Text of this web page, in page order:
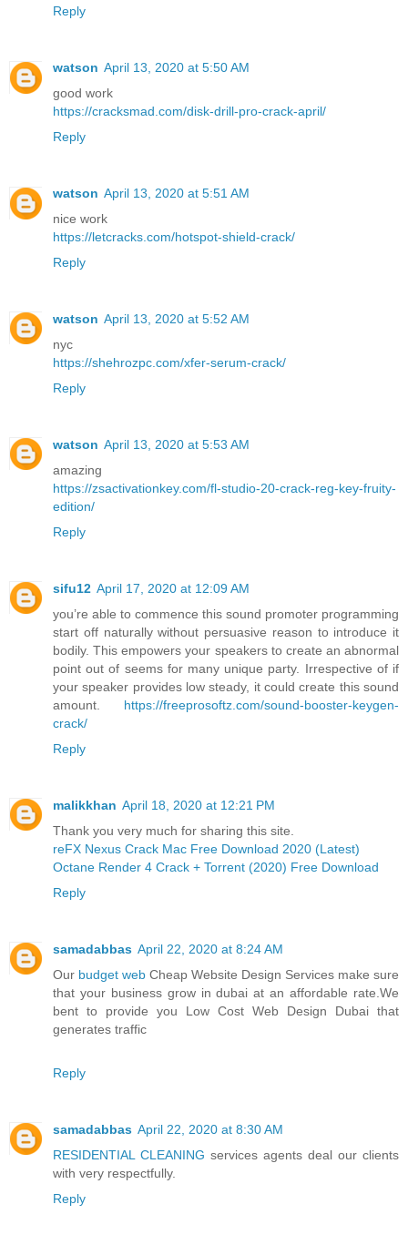
Reply
watson April 13, 2020 at 5:50 AM
good work
https://cracksmad.com/disk-drill-pro-crack-april/
Reply
watson April 13, 2020 at 5:51 AM
nice work
https://letcracks.com/hotspot-shield-crack/
Reply
watson April 13, 2020 at 5:52 AM
nyc
https://shehrozpc.com/xfer-serum-crack/
Reply
watson April 13, 2020 at 5:53 AM
amazing
https://zsactivationkey.com/fl-studio-20-crack-reg-key-fruity-
edition/
Reply
sifu12 April 17, 2020 at 12:09 AM
you’re able to commence this sound promoter programming
start off naturally without persuasive reason to introduce it
bodily. This empowers your speakers to create an abnormal
point out of seems for many unique party. Irrespective of if
your speaker provides low steady, it could create this sound
amount. https://freeprosoftz.com/sound-booster-keygen-
crack/
Reply
malikkhan April 18, 2020 at 12:21 PM
Thank you very much for sharing this site.
reFX Nexus Crack Mac Free Download 2020 (Latest)
Octane Render 4 Crack + Torrent (2020) Free Download
Reply
samadabbas April 22, 2020 at 8:24 AM
Our budget web Cheap Website Design Services make sure
that your business grow in dubai at an affordable rate.We
bent to provide you Low Cost Web Design Dubai that
generates traffic
Reply
samadabbas April 22, 2020 at 8:30 AM
RESIDENTIAL CLEANING services agents deal our clients
with very respectfully.
Reply